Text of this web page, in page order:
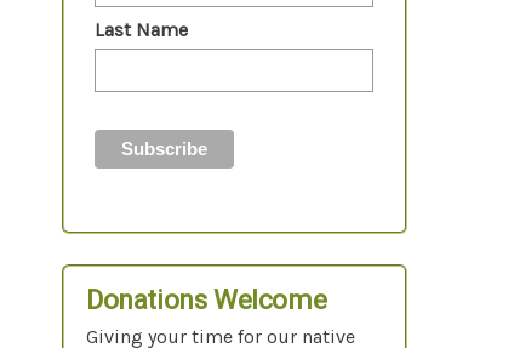
Last Name
Donations Welcome
Giving your time for our native